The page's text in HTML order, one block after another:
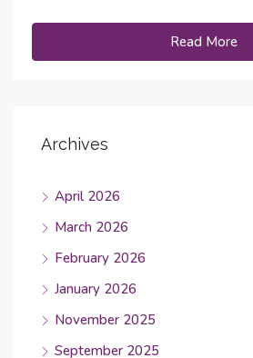
Read More
Archives
April 2026
March 2026
February 2026
January 2026
November 2025
September 2025